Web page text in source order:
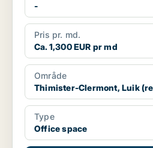
-
Pris pr. md.
Ca. 1,300 EUR pr md
Område
Thimister-Clermont, Luik
Type
Office space